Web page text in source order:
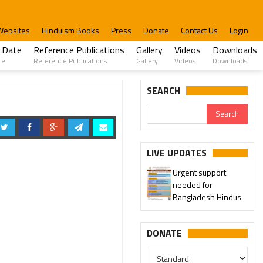
Hinduism Books Press Donate Contact Us Login
Reference Publications
Reference Publications
Gallery
Gallery
Videos
Videos
Downloads
Downloads
SEARCH
LIVE UPDATES
Urgent support
needed for
Bangladesh Hindus
DONATE